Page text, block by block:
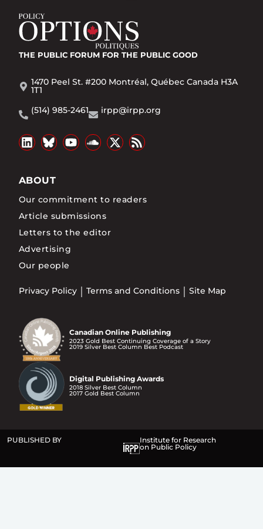
THE PUBLIC FORUM FOR THE PUBLIC GOOD
1470 Peel St. #200 Montréal, Québec Canada H3A
1T1
(514) 985-2461
irpp@irpp.org
ABOUT
Our commitment to readers
Article submissions
Letters to the editor
Advertising
Our people
Privacy Policy Terms and Conditions Site Map
Canadian Online Publishing
2023 Gold Best Continuing Coverage of a Story
2019 Silver Best Column Best Podcast
Digital Publishing Awards
2018 Silver Best Column
2017 Gold Best Column
PUBLISHED BY
Institute for Research
on Public Policy